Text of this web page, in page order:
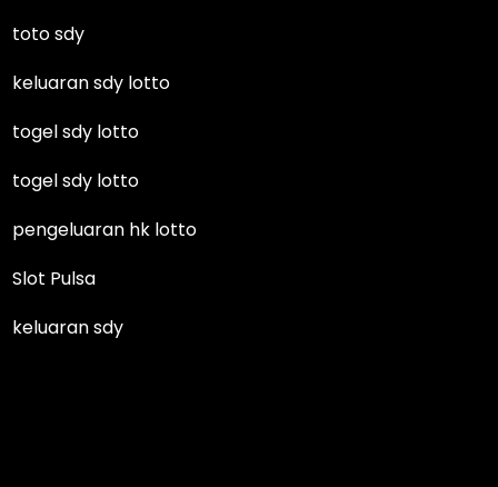
toto sdy
keluaran sdy lotto
togel sdy lotto
togel sdy lotto
pengeluaran hk lotto
Slot Pulsa
keluaran sdy